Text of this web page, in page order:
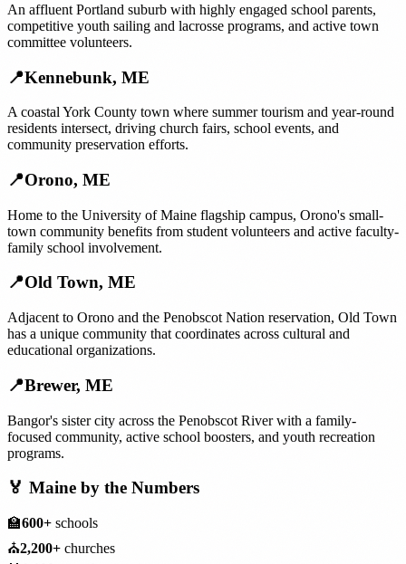
An affluent Portland suburb with highly engaged school parents,
competitive youth sailing and lacrosse programs, and active town
committee volunteers.
📍Kennebunk, ME
A coastal York County town where summer tourism and year-round
residents intersect, driving church fairs, school events, and
community preservation efforts.
📍Orono, ME
Home to the University of Maine flagship campus, Orono's small-
town community benefits from student volunteers and active faculty-
family school involvement.
📍Old Town, ME
Adjacent to Orono and the Penobscot Nation reservation, Old Town
has a unique community that coordinates across cultural and
educational organizations.
📍Brewer, ME
Bangor's sister city across the Penobscot River with a family-
focused community, active school boosters, and youth recreation
programs.
🏅 Maine by the Numbers
🏫600+ schools
⛪2,200+ churches